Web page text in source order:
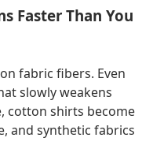
Faster Than You
fabric fibers. Even
slowly weakens
cotton shirts become
and synthetic fabrics